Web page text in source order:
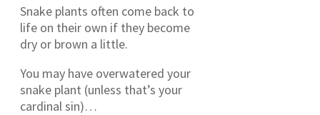
Snake plants often come back to
life on their own if they become
dry or brown a little.
You may have overwatered your
snake plant (unless that’s your
cardinal sin)…